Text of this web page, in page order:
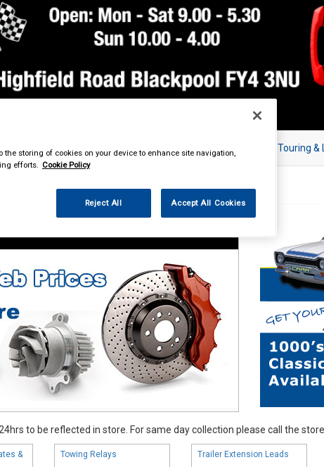
Valeting Accessories In Car Technology Touring &
to be reflected in store. For same day collection please call the
&
Towing Relays Trailer Extension Leads
the storing of cookies on your device to enhance site navigation,
efforts. Cookie Policy
Reject All Accept All Cookies